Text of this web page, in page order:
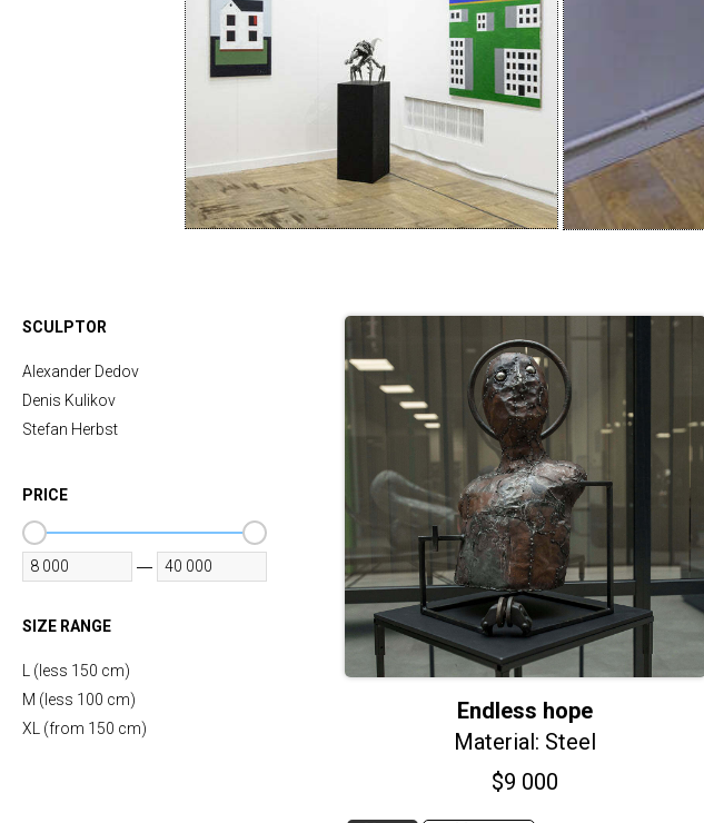
SCULPTOR
Alexander Dedov
Denis Kulikov
Stefan Herbst
PRICE
—
SIZE RANGE
L (less 150 cm)
M (less 100 cm)
XL (from 150 cm)
Endless hope
Material: Steel
$9 000